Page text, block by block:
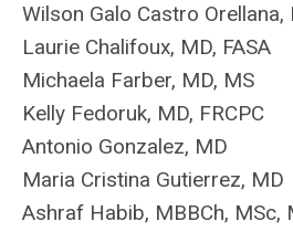
Wilson Galo Castro Orellana,
Laurie Chalifoux, MD, FASA
Michaela Farber, MD, MS
Kelly Fedoruk, MD, FRCPC
Antonio Gonzalez, MD
Maria Cristina Gutierrez, MD
Ashraf Habib, MBBCh, MSc,